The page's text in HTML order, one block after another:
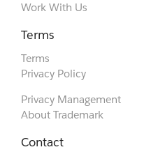
Work With Us
Terms
Terms
Privacy Policy
Privacy Management
About Trademark
Contact